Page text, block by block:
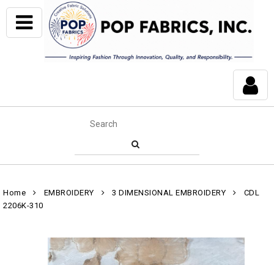
Home EMBROIDERY 3 DIMENSIONAL EMBROIDERY
CDL
2206K-310